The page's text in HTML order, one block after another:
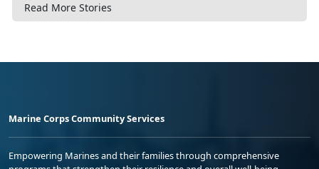
Read More Stories
Marine Corps Community Services
Empowering Marines and their families through comprehensive